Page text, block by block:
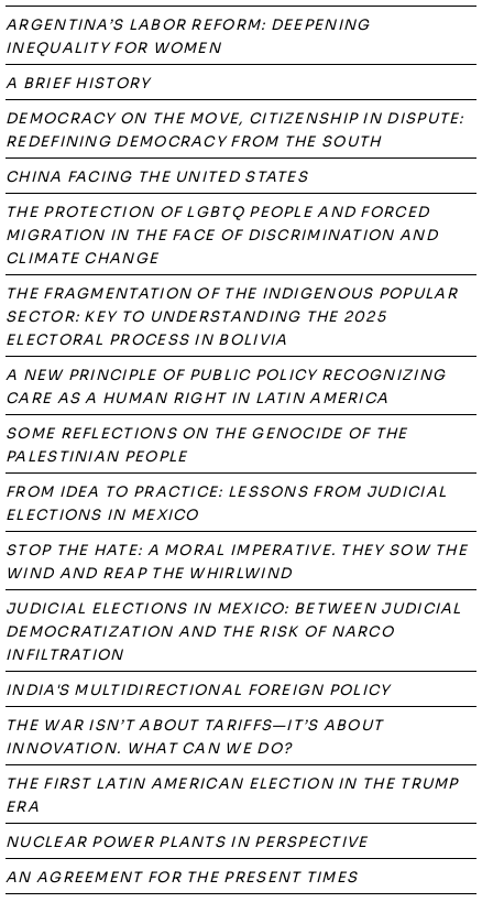
ARGENTINA’S LABOR REFORM: DEEPENING
INEQUALITY FOR WOMEN
A BRIEF HISTORY
DEMOCRACY ON THE MOVE, CITIZENSHIP IN DISPUTE:
REDEFINING DEMOCRACY FROM THE SOUTH
CHINA FACING THE UNITED STATES
THE PROTECTION OF LGBTQ PEOPLE AND FORCED
MIGRATION IN THE FACE OF DISCRIMINATION AND
CLIMATE CHANGE
THE FRAGMENTATION OF THE INDIGENOUS POPULAR
SECTOR: KEY TO UNDERSTANDING THE 2025
ELECTORAL PROCESS IN BOLIVIA
A NEW PRINCIPLE OF PUBLIC POLICY RECOGNIZING
CARE AS A HUMAN RIGHT IN LATIN AMERICA
SOME REFLECTIONS ON THE GENOCIDE OF THE
PALESTINIAN PEOPLE
FROM IDEA TO PRACTICE: LESSONS FROM JUDICIAL
ELECTIONS IN MEXICO
STOP THE HATE: A MORAL IMPERATIVE. THEY SOW THE
WIND AND REAP THE WHIRLWIND
JUDICIAL ELECTIONS IN MEXICO: BETWEEN JUDICIAL
DEMOCRATIZATION AND THE RISK OF NARCO
INFILTRATION
INDIA'S MULTIDIRECTIONAL FOREIGN POLICY
THE WAR ISN’T ABOUT TARIFFS—IT’S ABOUT
INNOVATION. WHAT CAN WE DO?
THE FIRST LATIN AMERICAN ELECTION IN THE TRUMP
ERA
NUCLEAR POWER PLANTS IN PERSPECTIVE
AN AGREEMENT FOR THE PRESENT TIMES